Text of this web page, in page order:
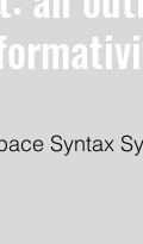
Syntax